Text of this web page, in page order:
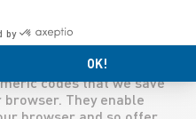
as the visitor’s
of example, this may
product or service
of our catalogues.
codes that we save
They enable
by
OK!